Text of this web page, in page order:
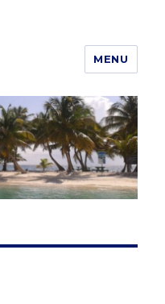
MENU